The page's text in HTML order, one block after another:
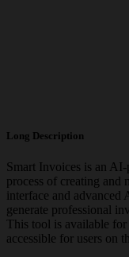
Long Description
Smart Invoices is an
process of creating and
interface and advanced
generate professional
This tool is available
accessible for users on